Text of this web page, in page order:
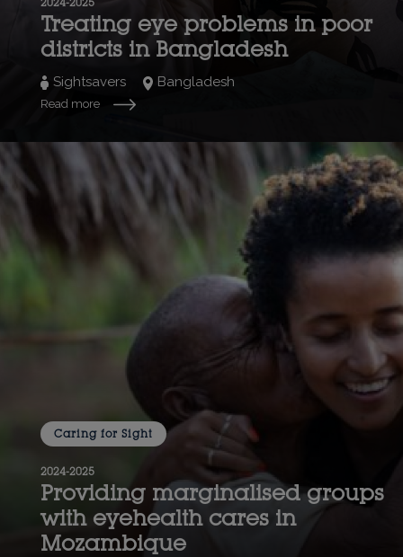
Treating eye problems in poor
districts in Bangladesh
Sightsavers Bangladesh
Read more
Caring for Sight
2024-2025
Providing marginalised groups
with eyehealth cares in
Mozambique